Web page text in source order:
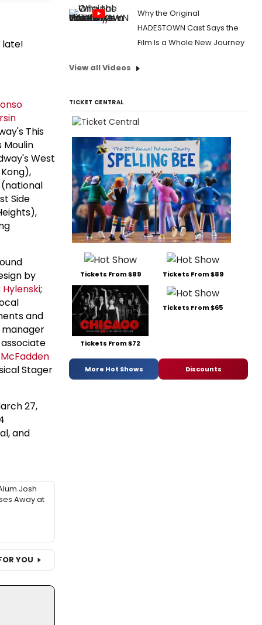
late!
This
Moulin
West
(national
Side
by
;
and
Stager
27,
and
Josh
Away at
YOU
Why the Original
HADESTOWN Cast Says the
Film Is a Whole New Journey
View all Videos
TICKET CENTRAL
Tickets From $89 Tickets From $89
Tickets From $72
Tickets From $65
More Hot Shows Discounts